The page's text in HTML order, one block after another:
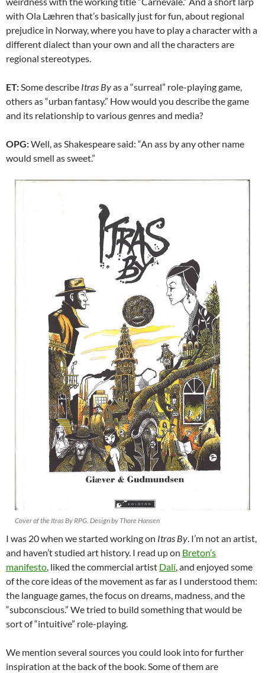
with Ola Læhren that’s basically just for fun, about regional
prejudice in Norway, where you have to play a character with a
different dialect than your own and all the characters are
regional stereotypes.
ET: Some describe Itras Byas a “surreal” role-playing game,
others as “urban fantasy.” How would you describe the game
and its relationship to various genres and media?
OPG:Well, as Shakespeare said: “An ass by any other name
would smell as sweet.”
Cover of the Itras By RPG. Design by Thore Hansen
I was 20 when we started working on Itras By. I’m not an artist,
and haven’t studied art history. I read up on Breton’s
manifesto, liked the commercial artist Dalí, and enjoyed some
of the core ideas of the movement as far as I understood them:
the language games, the focus on dreams, madness, and the
“subconscious.” We tried to build something that would be
sort of “intuitive” role-playing.
We mention several sources you could look into for further
inspiration at the back of the book. Some of them are